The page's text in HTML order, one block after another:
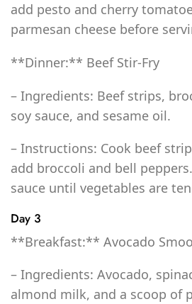
add pesto and cherry
parmesan cheese before
**Dinner:** Beef Stir-Fry
– Ingredients: Beef strips,
soy sauce, and sesame oil.
– Instructions: Cook beef
add broccoli and bell
sauce until vegetables are
Day 3
**Breakfast:** Avocado
– Ingredients: Avocado,
almond milk, and a scoop of